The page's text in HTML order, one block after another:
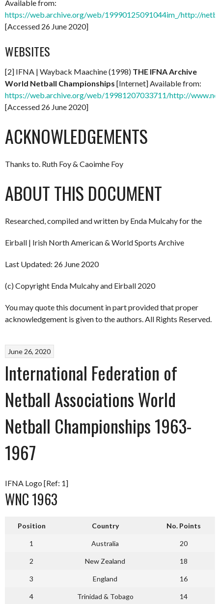
Available from:
https://web.archive.org/web/19990125091044im_/http://
[Accessed 26 June 2020]
WEBSITES
[2] IFNA | Wayback Maachine (1998) THE IFNA Archive
World Netball Championships [Internet] Available from:
https://web.archive.org/web/19981207033711/http://
[Accessed 26 June 2020]
ACKNOWLEDGEMENTS
Thanks to. Ruth Foy & Caoimhe Foy
ABOUT THIS DOCUMENT
Researched, compiled and written by Enda Mulcahy for the
Eirball | Irish North American & World Sports Archive
Last Updated: 26 June 2020
(c) Copyright Enda Mulcahy and Eirball 2020
You may quote this document in part provided that proper
acknowledgement is given to the authors. All Rights Reserved.
June 26, 2020
International Federation of
Netball Associations World
Netball Championships 1963-
1967
IFNA Logo [Ref: 1]
WNC 1963
Position Country No. Points
1 Australia 20
2 New Zealand 18
3 England 16
4 Trinidad & Tobago 14